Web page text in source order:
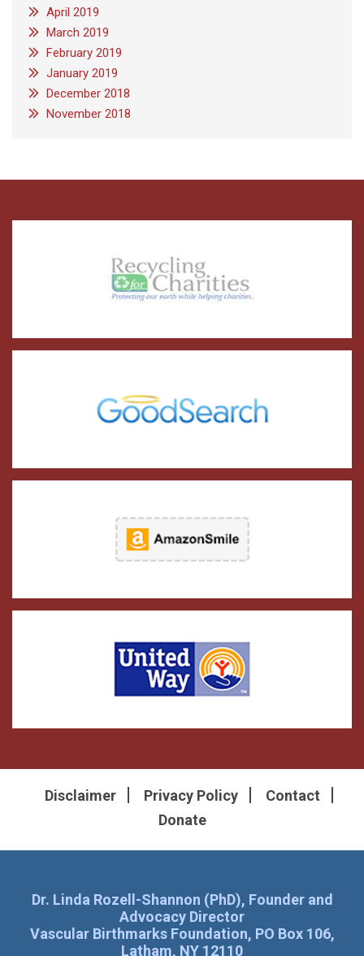
April 2019
March 2019
February 2019
January 2019
December 2018
November 2018
Disclaimer Privacy Policy
Contact
Donate
Dr. Linda Rozell-Shannon (PhD), Founder and
Advocacy Director
Vascular Birthmarks Foundation, PO Box 106,
Latham, NY 12110